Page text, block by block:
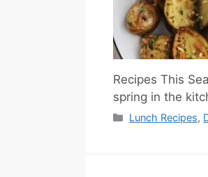
Recipes This
spring in the
Categories
Lunch Recipes,